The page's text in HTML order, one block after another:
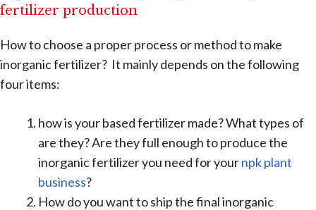
fertilizer production
How to choose a proper process or method to make
inorganic fertilizer? It mainly depends on the following
four items:
how is your based fertilizer made? What types of
are they? Are they full enough to produce the
inorganic fertilizer you need for yournpk plant
business?
How do you want to ship the final inorganic